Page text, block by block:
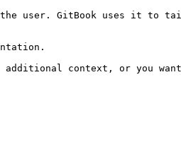
user. GitBook uses it to
additional context, or you